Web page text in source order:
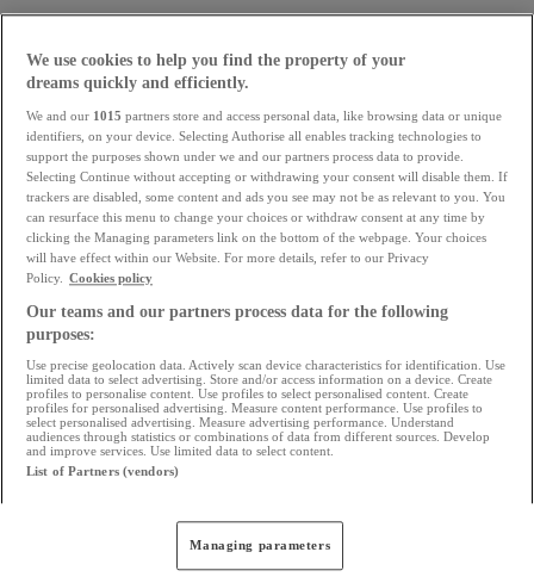
What are the property prices
at the moment?
Prices are slowing down. Interest rates are rising. What
are the trends for the coming months?
We use cookies to help you find the property of your
dreams quickly and efficiently.
We and our 1015 partners store and access personal data, like browsing data or unique
identifiers, on your device. Selecting Authorise all enables tracking technologies to
support the purposes shown under we and our partners process data to provide.
Selecting Continue without accepting or withdrawing your consent will disable them. If
trackers are disabled, some content and ads you see may not be as relevant to you. You
can resurface this menu to change your choices or withdraw consent at any time by
clicking the Managing parameters link on the bottom of the webpage. Your choices
will have effect within our Website. For more details, refer to our Privacy
Policy. Cookies policy
Our teams and our partners process data for the following
purposes:
Use precise geolocation data. Actively scan device characteristics for identification. Use
limited data to select advertising. Store and/or access information on a device. Create
profiles to personalise content. Use profiles to select personalised content. Create
profiles for personalised advertising. Measure content performance. Use profiles to
select personalised advertising. Measure advertising performance. Understand
audiences through statistics or combinations of data from different sources. Develop
and improve services. Use limited data to select content.
List of Partners (vendors)
Managing parameters